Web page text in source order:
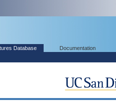
Database Documentation